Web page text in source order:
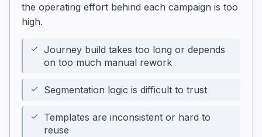
the operating effort behind each campaign is too
high.
Journey build takes too long or depends
on too much manual rework
Segmentation logic is difficult to trust
Templates are inconsistent or hard to
reuse